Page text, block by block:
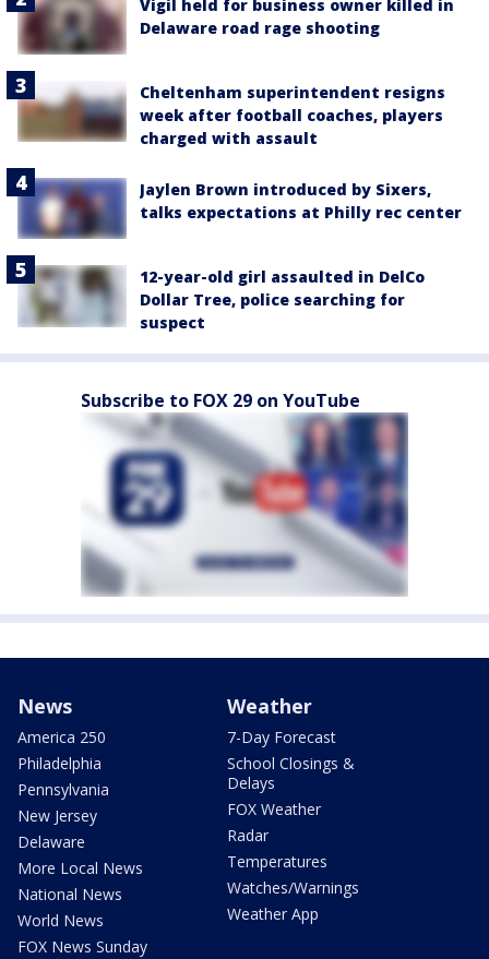
Vigil held for business owner killed in
Delaware road rage shooting
Cheltenham superintendent resigns
week after football coaches, players
charged with assault
Jaylen Brown introduced by Sixers,
talks expectations at Philly rec center
12-year-old girl assaulted in DelCo
Dollar Tree, police searching for
suspect
Subscribe to FOX 29 on YouTube
News
America 250
Philadelphia
Pennsylvania
New Jersey
Delaware
More Local News
National News
World News
FOX News Sunday
Weather
7-Day Forecast
School Closings &
Delays
FOX Weather
Radar
Temperatures
Watches/Warnings
Weather App